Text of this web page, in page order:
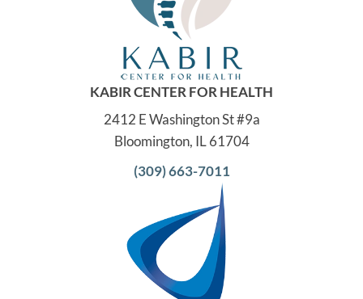
KABIR CENTER FOR HEALTH
2412 E Washington St #9a
Bloomington, IL 61704
(309) 663-7011